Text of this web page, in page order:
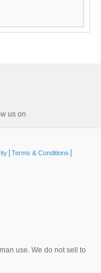
us on
Terms & Conditions
use. We do not sell to